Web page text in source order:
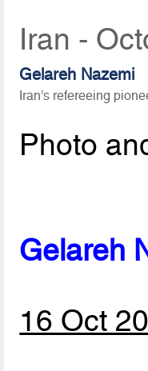
Iran -
Gelareh Nazemi
Iran’s refereeing
Photo
Gelareh
16 Oct